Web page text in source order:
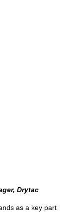
Drytac
as a key part